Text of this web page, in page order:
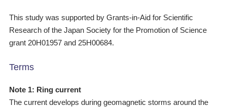
This study was supported by Grants-in-Aid for Scientific
Research of the Japan Society for the Promotion of Science
grant 20H01957 and 25H00684.
Terms
Note 1: Ring current
The current develops during geomagnetic storms around the